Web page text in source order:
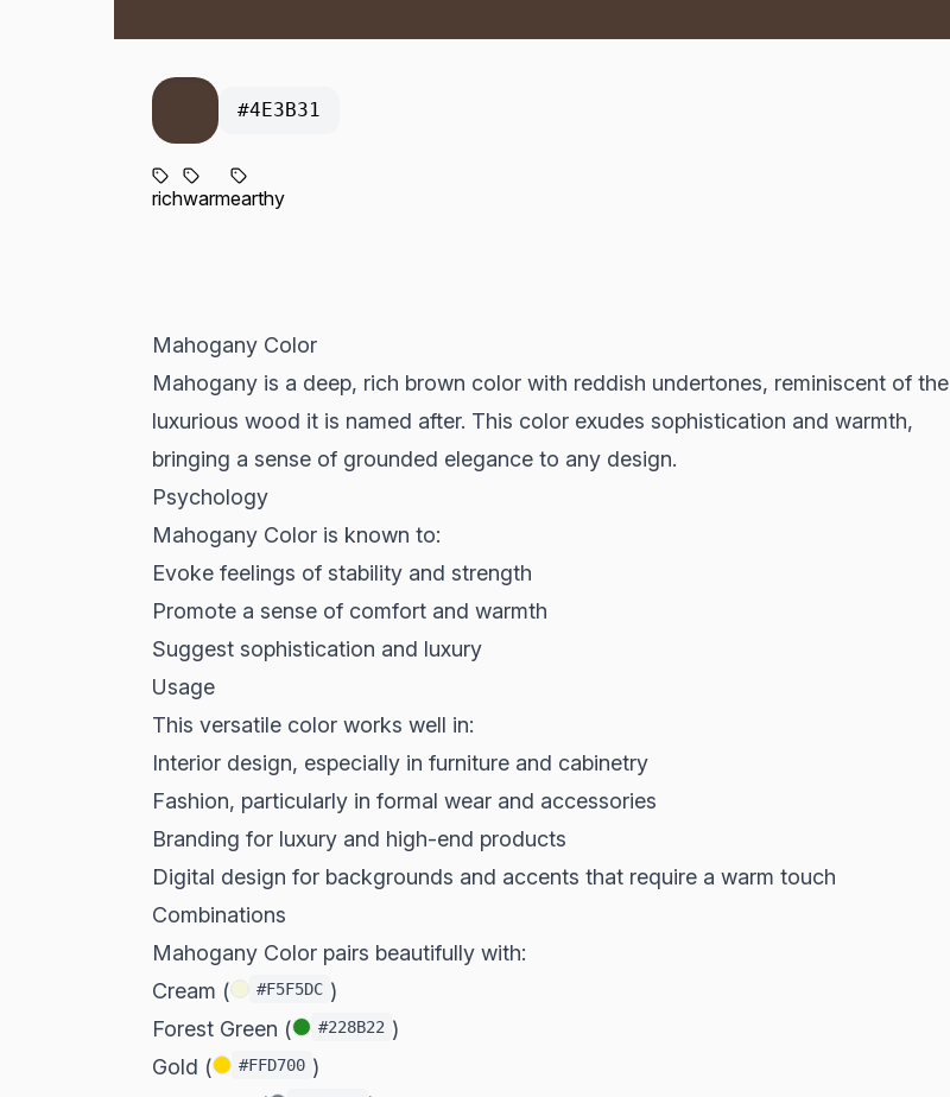
#4E3B31
richwarmearthy
Mahogany Color
Mahogany is a deep, rich brown color with reddish undertones, reminiscent of the
luxurious wood it is named after. This color exudes sophistication and warmth,
bringing a sense of grounded elegance to any design.
Psychology
Mahogany Color is known to:
Evoke feelings of stability and strength
Promote a sense of comfort and warmth
Suggest sophistication and luxury
Usage
This versatile color works well in:
Interior design, especially in furniture and cabinetry
Fashion, particularly in formal wear and accessories
Branding for luxury and high-end products
Digital design for backgrounds and accents that require a warm touch
Combinations
Mahogany Color pairs beautifully with:
Cream (
#F5F5DC )
Forest Green (
#228B22 )
Gold (
#FFD700 )